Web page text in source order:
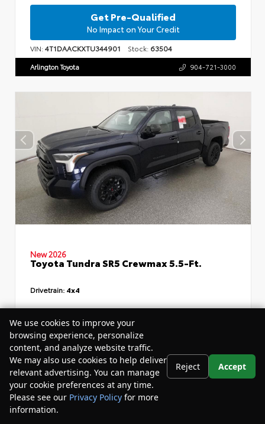
Get Pre-Qualified
No Impact on Your Credit
VIN:4T1DAACKXTU344901 Stock: 63504
Arlington Toyota 904-721-3000
New 2026
Toyota Tundra SR5 Crewmax 5.5-Ft.
Drivetrain: 4x4
TSRP
Dealer Discount
Your Purchase Price
$60,875
Disclosure
We use cookies to improve your
browsing experience, personalize
content, and analyze website traffic.
We may also use cookies to help deliver
relevant advertising. You can manage
your cookie preferences at any time.
Please see our Privacy Policy for more
information.
Reject Accept
Your Privacy Choices